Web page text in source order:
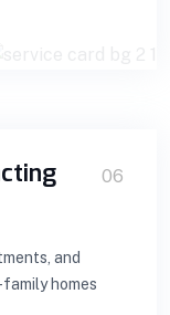
06
and
homes